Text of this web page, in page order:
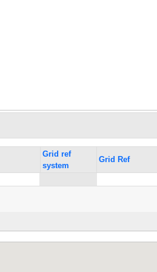
Grid ref
system
Grid Ref